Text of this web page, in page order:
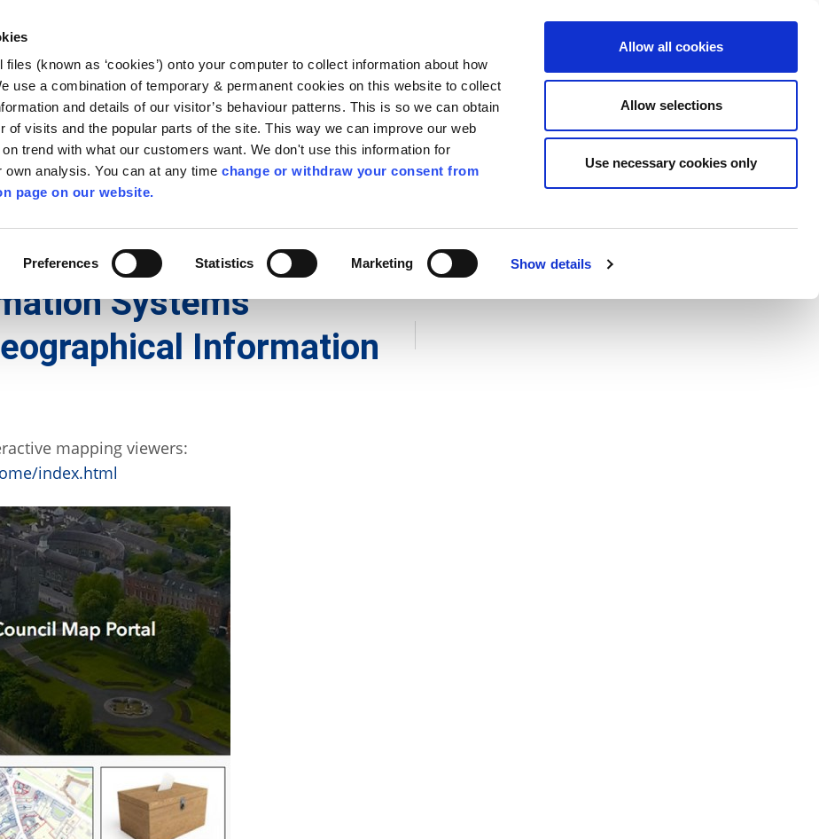
(known as ‘cookies’) onto your computer to collect information about how
use a combination of temporary & permanent cookies on this website to collect
and details of our visitor’s behaviour patterns. This is so we can obtain
of visits and the popular parts of the site. This way we can improve our web
trend with what our customers want. We don't use this information for
own analysis. You can at any timechange or withdraw your consent from
page on our website.
Preferences Statistics Marketing Show details
Allow all cookies
Allow selections
Use necessary cookies only
EN
Follow us Search
Services Contact Us Apply for it Pay for it Have your say
Systems
Information
mapping viewers:
index.html